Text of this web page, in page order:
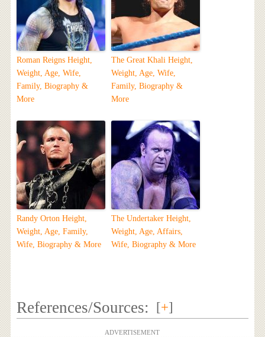
Roman Reigns Height,
Weight, Age, Wife,
Family, Biography &
More
The Great Khali Height,
Weight, Age, Wife,
Family, Biography &
More
Randy Orton Height,
Weight, Age, Family,
Wife, Biography & More
The Undertaker Height,
Weight, Age, Affairs,
Wife, Biography & More
References/Sources: [+]
ADVERTISEMENT